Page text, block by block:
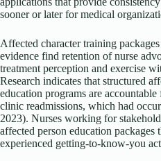
sooner or later for medical
Affected character training
evidence find retention of nurse
treatment perception and exercise
Research indicates that structured
education programs are
clinic readmissions, which had
2023). Nurses working for
affected person education packages
experienced getting-to-know-you